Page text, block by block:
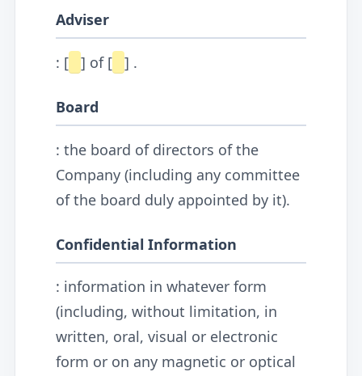
Adviser
: [ ] of [ ] .
Board
: the board of directors of the
Company (including any committee
of the board duly appointed by it).
Confidential Information
: information in whatever form
(including, without limitation, in
written, oral, visual or electronic
form or on any magnetic or optical